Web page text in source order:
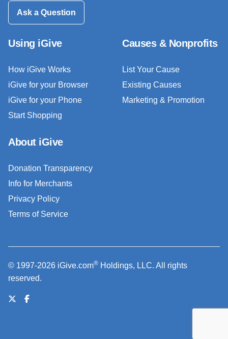
Ask a Question
Using iGive
How iGive Works
iGive for your Browser
iGive for your Phone
Start Shopping
Causes & Nonprofits
List Your Cause
Existing Causes
Marketing & Promotion
About iGive
Donation Transparency
Info for Merchants
Privacy Policy
Terms of Service
© 1997-2026 iGive.com® Holdings, LLC. All rights
reserved.